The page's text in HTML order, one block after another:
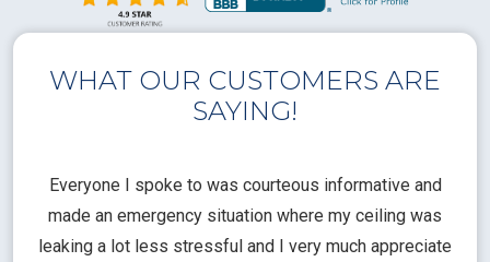
WHAT OUR CUSTOMERS ARE
SAYING!
Everyone I spoke to was courteous informative and
made an emergency situation where my ceiling was
leaking a lot less stressful and I very much appreciate